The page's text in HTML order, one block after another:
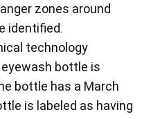
zones around
identified.
technology
bottle is
bottle has a March
is labeled as having